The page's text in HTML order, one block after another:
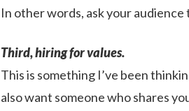
In other words, ask your
Third, hiring for values.
This is something I’ve been
also want someone who shares